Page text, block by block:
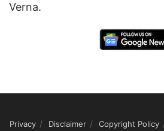
Verna.
Privacy Disclaimer Copyright Policy